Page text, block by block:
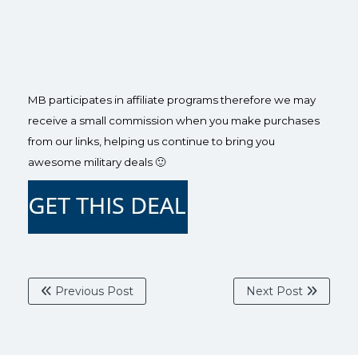
MB participates in affiliate programs therefore we may
receive a small commission when you make purchases
from our links, helping us continue to bring you
awesome military deals 🙂
Previous Post Next Post